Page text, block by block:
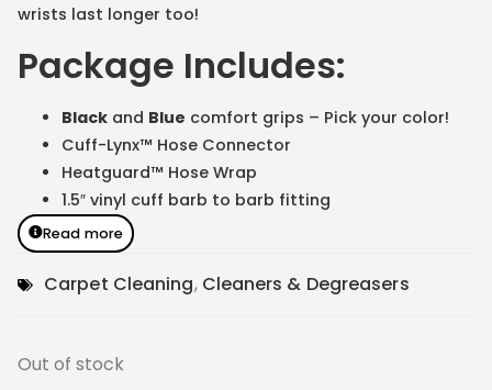
wrists last longer too!
Package Includes:
Black and Blue comfort grips – Pick your color!
Cuff-Lynx™ Hose Connector
Heatguard™ Hose Wrap
1.5″ vinyl cuff barb to barb fitting
Read more
Carpet Cleaning, Cleaners & Degreasers
Out of stock